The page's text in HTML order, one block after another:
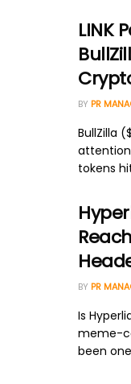
LINK
BY PR
BullZilla
attention
tokens
BY PR
Is
meme-
been